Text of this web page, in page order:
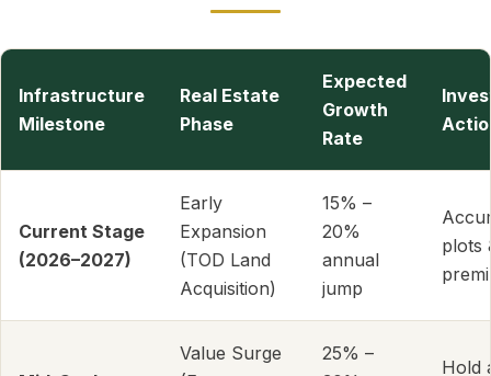
Infrastructure
Milestone
Real Estate
Phase
Expected
Growth
Rate
Current Stage
(2026–2027)
Early
Expansion
(TOD Land
Acquisition)
15% –
20%
annual
jump
plots
Value Surge
25% –
Hold